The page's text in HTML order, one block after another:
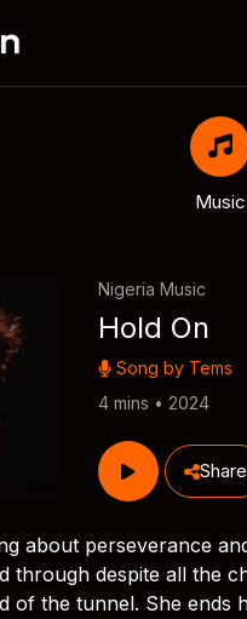
Music
Nigeria Music
Hold On
Song by Tems
4 mins • 2024
Share
about perseverance
through despite all the
of the tunnel. She ends